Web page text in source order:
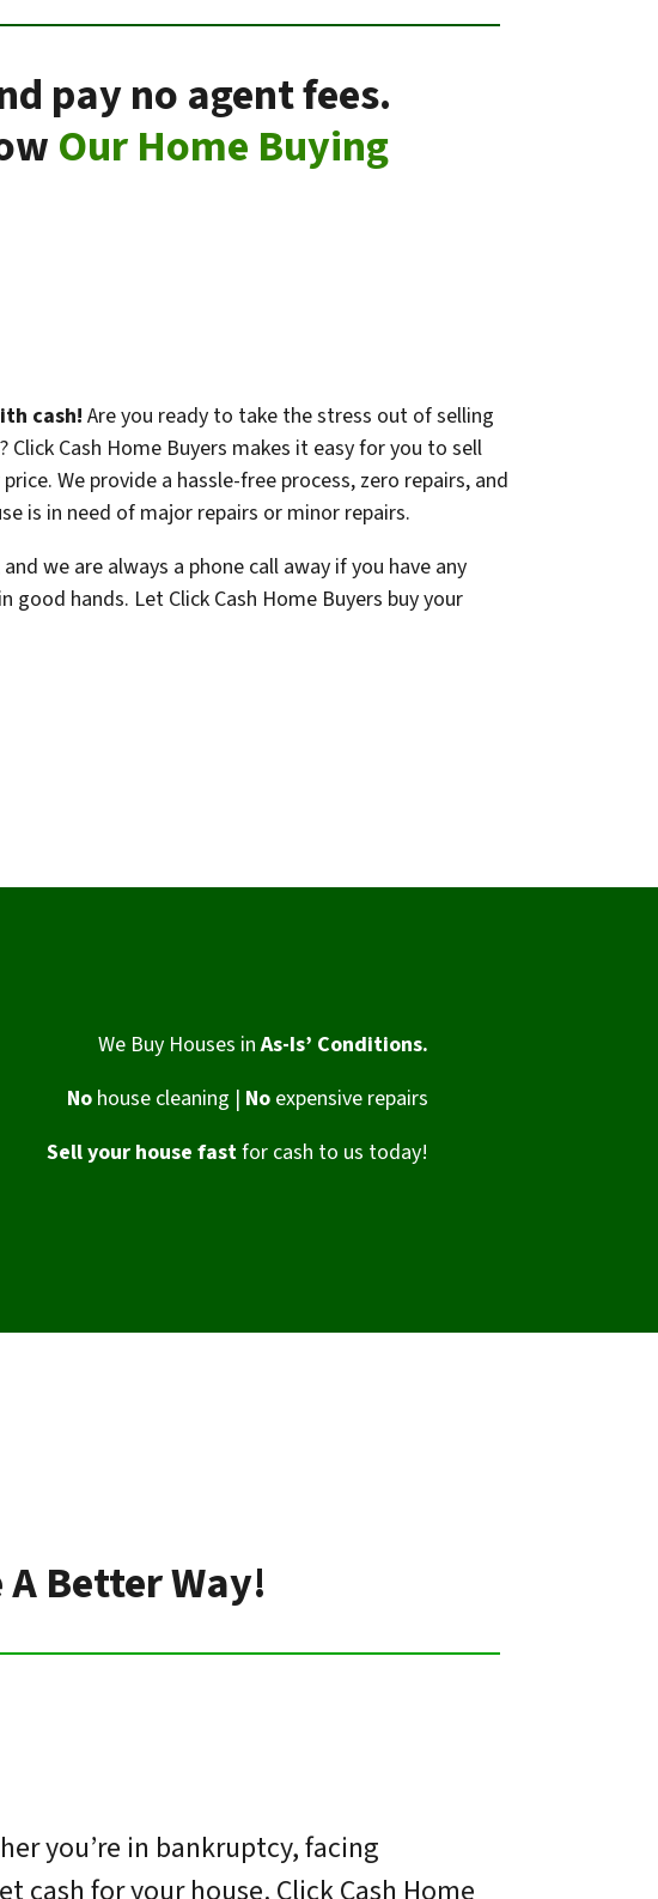
pay no agent fees.
Our Home Buying
cash! Are you ready to take the stress out of selling
Cash Home Buyers makes it easy for you to sell
We provide a hassle-free process, zero repairs, and
is in need of major repairs or minor repairs.
we are always a phone call away if you have any
good hands. Let Click Cash Home Buyers buy your
We Buy Houses inAs-Is’ Conditions.
Nohouse cleaning | No expensive repairs
Sell your house fastfor cash to us today!
Better Way!
you’re in bankruptcy, facing